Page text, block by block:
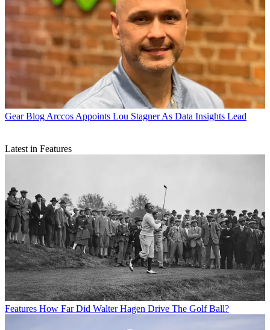
Gear BlogArccos Appoints Lou Stagner As Data Insights Lead
Latest in Features
Features How Far Did Walter Hagen Drive The Golf Ball?